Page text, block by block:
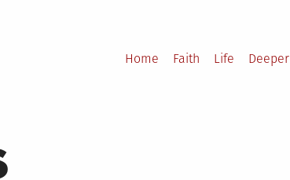
Home Faith Life Deeper